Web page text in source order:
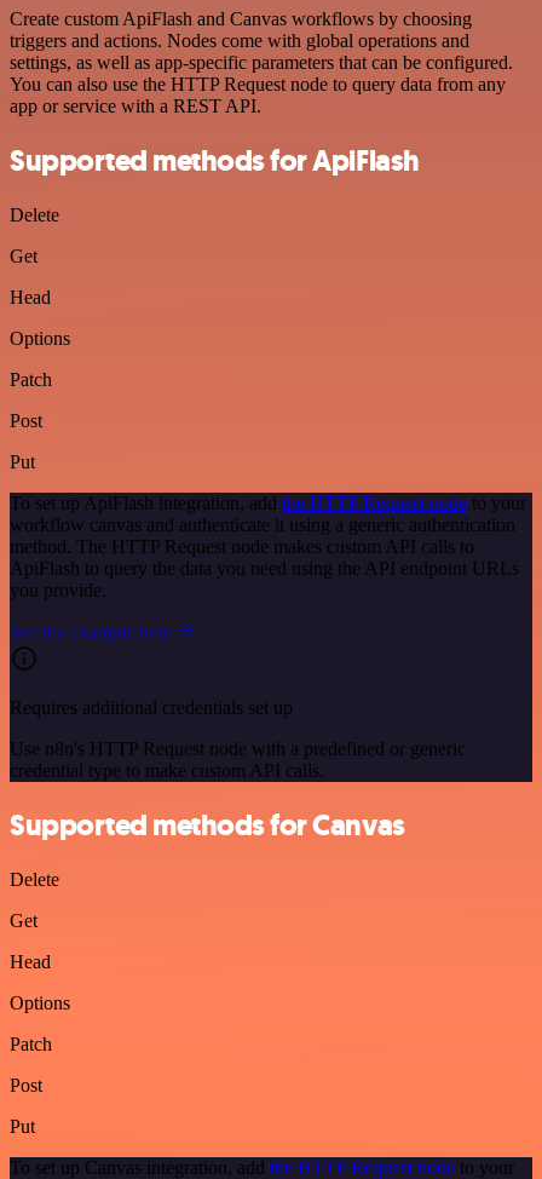
Create custom ApiFlash and Canvas workflows by choosing
triggers and actions. Nodes come with global operations and
settings, as well as app-specific parameters that can be configured.
You can also use the HTTP Request node to query data from any
app or service with a REST API.
Supported methods for ApiFlash
Delete
Get
Head
Options
Patch
Post
Put
To set up ApiFlash integration, add the HTTP Request node to your
workflow canvas and authenticate it using a generic authentication
method. The HTTP Request node makes custom API calls to
ApiFlash to query the data you need using the API endpoint URLs
you provide.
See the example here
Requires additional credentials set up
Use n8n's HTTP Request node with a predefined or generic
credential type to make custom API calls.
Supported methods for Canvas
Delete
Get
Head
Options
Patch
Post
Put
To set up Canvas integration, add the HTTP Request node to your